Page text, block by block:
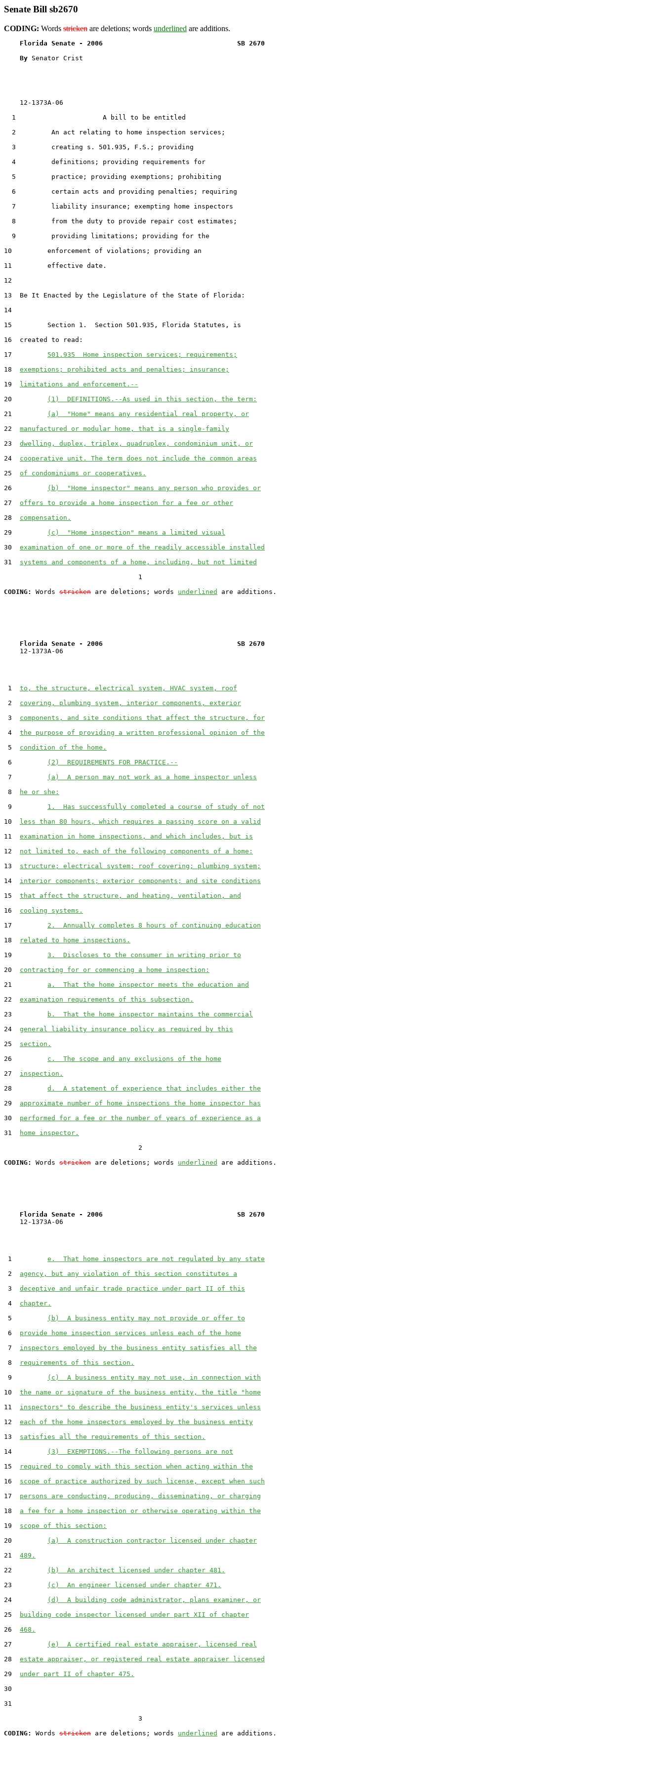
Senate Bill sb2670
CODING: Words stricken are deletions; words underlined are additions.
Florida Senate - 2006                                  SB 2670
By Senator Crist
    12-1373A-06
  1                      A bill to be entitled
  2         An act relating to home inspection services;
  3         creating s. 501.935, F.S.; providing
  4         definitions; providing requirements for
  5         practice; providing exemptions; prohibiting
  6         certain acts and providing penalties; requiring
  7         liability insurance; exempting home inspectors
  8         from the duty to provide repair cost estimates;
  9         providing limitations; providing for the
10         enforcement of violations; providing an
11         effective date.
12
13  Be It Enacted by the Legislature of the State of Florida:
14
15         Section 1.  Section 501.935, Florida Statutes, is
16  created to read:
17 501.935  Home inspection services; requirements;
18 exemptions; prohibited acts and penalties; insurance;
19 limitations and enforcement.--
20
(1)  DEFINITIONS.--As used in this section, the term:
21
(a)  "Home" means any residential real property, or
22 manufactured or modular home, that is a single-family
23 dwelling, duplex, triplex, quadruplex, condominium unit, or
24 cooperative unit. The term does not include the common areas
25 of condominiums or cooperatives.
26
(b)  "Home inspector" means any person who provides or
27 offers to provide a home inspection for a fee or other
28 compensation.
29
(c)  "Home inspection" means a limited visual
30 examination of one or more of the readily accessible installed
31 systems and components of a home, including, but not limited
                                  1
CODING:
Words stricken are deletions; words underlined
Florida Senate - 2006                                  SB 2670
    12-1373A-06
1 to, the structure, electrical system, HVAC system, roof
2 covering, plumbing system, interior components, exterior
3 components, and site conditions that affect the structure, for
4 the purpose of providing a written professional opinion of the
5 condition of the home.
6
(2)  REQUIREMENTS FOR PRACTICE.--
7
(a)  A person may not work as a home inspector unless
8
he or she:
9 1.  Has successfully completed a course of study of not
10 less than 80 hours, which requires a passing score on a valid
11 examination in home inspections, and which includes, but is
12 not limited to, each of the following components of a home:
13 structure; electrical system; roof covering; plumbing system;
14 interior components; exterior components; and site conditions
15 that affect the structure, and heating, ventilation, and
16 cooling systems.
17 2.  Annually completes 8 hours of continuing education
18
related to home inspections.
19 3.  Discloses to the consumer in writing prior to
20 contracting for or commencing a home inspection:
21 a.  That the home inspector meets the education and
22 examination requirements of this subsection.
23
b.  That the home inspector maintains the commercial
24 general liability insurance policy as required by this
25 section.
26 c.  The scope and any exclusions of the home
27 inspection.
28 d.  A statement of experience that includes either the
29 approximate number of home inspections the home inspector has
30 performed for a fee or the number of years of experience as a
31
home inspector.
                                  2
CODING:
Words stricken are deletions; words underlined
Florida Senate - 2006                                  SB 2670
    12-1373A-06
1 e.  That home inspectors are not regulated by any state
2 agency, but any violation of this section constitutes a
3 deceptive and unfair trade practice under part II of this
4 chapter.
5
(b)  A business entity may not provide or offer to
6 provide home inspection services unless each of the home
7 inspectors employed by the business entity satisfies all the
8
requirements of this section.
9
(c)  A business entity may not use, in connection with
10 the name or signature of the business entity, the title "home
11 inspectors" to describe the business entity's services unless
12 each of the home inspectors employed by the business entity
13 satisfies all the requirements of this section.
14
(3)  EXEMPTIONS.--The following persons are not
15
required to comply with this section when acting within the
16 scope of practice authorized by such license, except when such
17 persons are conducting, producing, disseminating, or charging
18 a fee for a home inspection or otherwise operating within the
19 scope of this section:
20
(a)  A construction contractor licensed under chapter
21 489.
22
(b)  An architect licensed under chapter 481.
23
(c)  An engineer licensed under chapter 471.
24
(d)  A building code administrator, plans examiner, or
25
building code inspector licensed under part XII of chapter
26 468.
27
(e)  A certified real estate appraiser, licensed real
28 estate appraiser, or registered real estate appraiser licensed
29 under part II of chapter 475.
30
31
                                  3
CODING:
Words stricken are deletions; words underlined